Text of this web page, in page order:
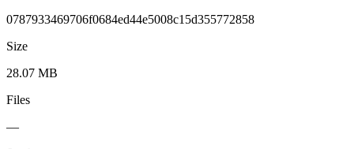
0787933469706f0684ed44e5008c15d355772858
Size
28.07 MB
Files
—